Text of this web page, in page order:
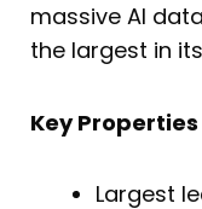
massive AI
the largest in
Key
Largest